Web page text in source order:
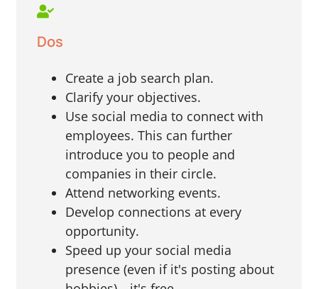
Dos
Create a job search plan.
Clarify your objectives.
Use social media to connect with
employees. This can further
introduce you to people and
companies in their circle.
Attend networking events.
Develop connections at every
opportunity.
Speed up your social media
presence (even if it's posting about